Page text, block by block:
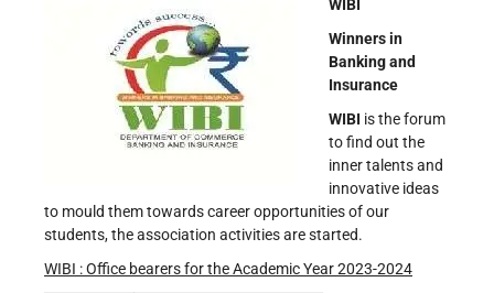
WIBI
Winners in
Banking and
Insurance
WIBI is the forum
to find out the
inner talents and
innovative ideas
to mould them towards career opportunities of our
students, the association activities are started.
WIBI : Office bearers for the Academic Year 2023-2024